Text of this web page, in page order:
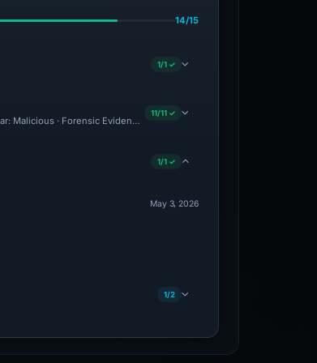
14/15
1/1 ✓
Malicious · Forensic Evidence Collected · Technical Analysis
11/11 ✓
1/1 ✓
May 3, 2026
1/2